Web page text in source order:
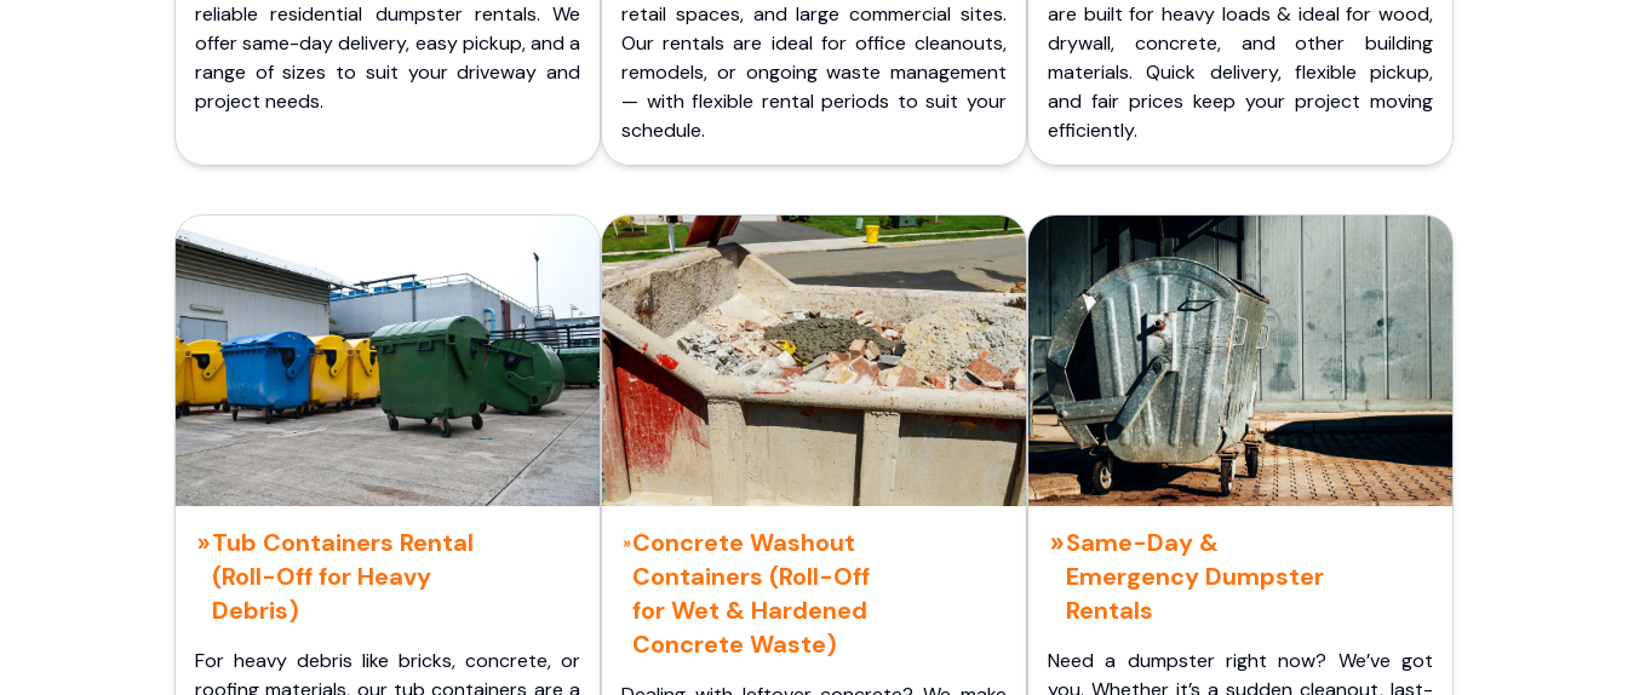
reliable residential dumpster rentals. We
offer same-day delivery, easy pickup, and a
range of sizes to suit your driveway and
project needs.
retail spaces, and large commercial sites.
Our rentals are ideal for office cleanouts,
remodels, or ongoing waste management
— with flexible rental periods to suit your
schedule.
are built for heavy loads & ideal for wood,
drywall, concrete, and other building
materials. Quick delivery, flexible pickup,
and fair prices keep your project moving
efficiently.
Tub Containers Rental
(Roll-Off for Heavy
Debris)
For heavy debris like bricks, concrete, or
roofing materials, our tub containers are a
Concrete Washout
Containers (Roll-Off
for Wet & Hardened
Concrete Waste)
Same-Day &
Emergency Dumpster
Rentals
Need a dumpster right now? We’ve got
you. Whether it’s a sudden cleanout, last-